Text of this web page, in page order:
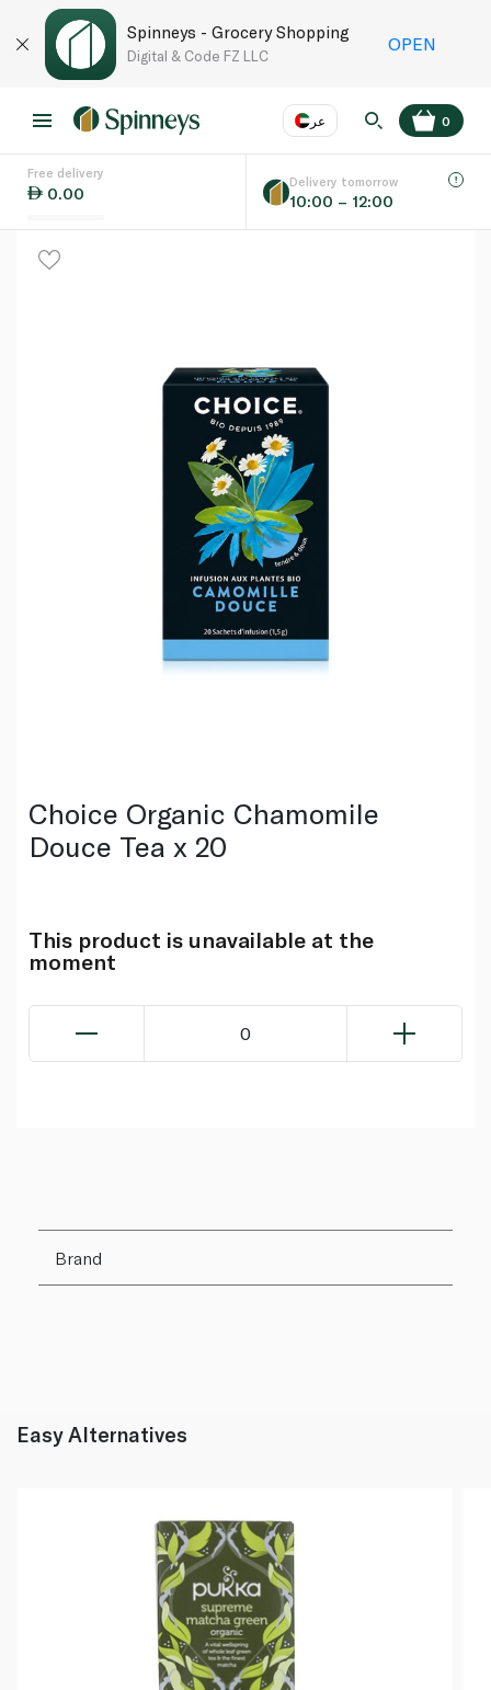
Spinneys - Grocery Shopping
Digital & Code FZ LLC
OPEN
عر
Language
0
Free delivery
0.00
Delivery tomorrow
10:00 – 12:00
Choice Organic Chamomile
Douce Tea x 20
This product is unavailable at the
moment
0
Brand
Easy Alternatives